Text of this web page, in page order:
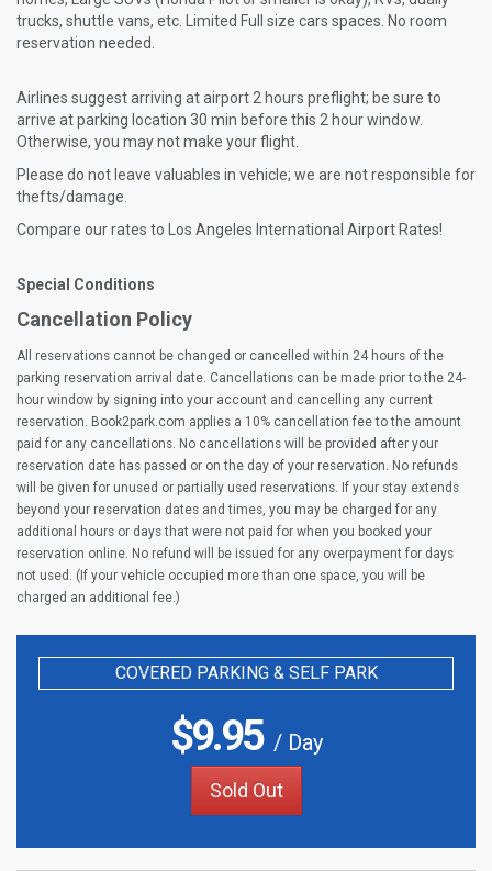
trucks, shuttle vans, etc. Limited Full size cars spaces. No room
reservation needed.
Airlines suggest arriving at airport 2 hours preflight; be sure to
arrive at parking location 30 min before this 2 hour window.
Otherwise, you may not make your flight.
Please do not leave valuables in vehicle; we are not responsible for
thefts/damage.
Compare our rates to Los Angeles International Airport Rates!
Special Conditions
Cancellation Policy
All reservations cannot be changed or cancelled within 24 hours of the
parking reservation arrival date. Cancellations can be made prior to the 24-
hour window by signing into your account and cancelling any current
reservation. Book2park.com applies a 10% cancellation fee to the amount
paid for any cancellations. No cancellations will be provided after your
reservation date has passed or on the day of your reservation. No refunds
will be given for unused or partially used reservations. If your stay extends
beyond your reservation dates and times, you may be charged for any
additional hours or days that were not paid for when you booked your
reservation online. No refund will be issued for any overpayment for days
not used. (If your vehicle occupied more than one space, you will be
charged an additional fee.)
COVERED PARKING & SELF PARK
$9.95/ Day
Sold Out